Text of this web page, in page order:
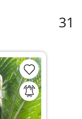
31